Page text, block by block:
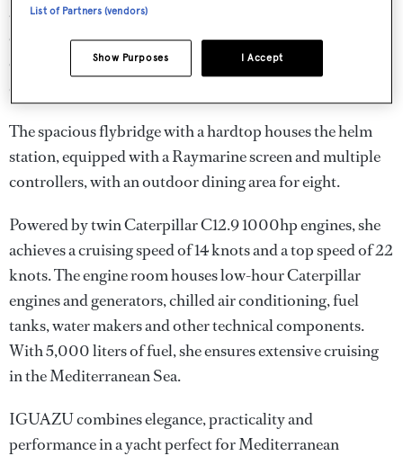
a 4.30m dinghy and a beach club. There's ample seating
on the forward deck with walkaround access. The
cockpit, separated from the main salon by a sliding glass
door, accommodates up to 10 guests for alfresco dining.
The spacious flybridge with a hardtop houses the helm
station, equipped with a Raymarine screen and multiple
controllers, with an outdoor dining area for eight.
Powered by twin Caterpillar C12.9 1000hp engines, she
achieves a cruising speed of 14 knots and a top speed of 22
knots. The engine room houses low-hour Caterpillar
engines and generators, chilled air conditioning, fuel
tanks, water makers and other technical components.
With 5,000 liters of fuel, she ensures extensive cruising
in the Mediterranean Sea.
IGUAZU combines elegance, practicality and
performance in a yacht perfect for Mediterranean
List of Partners (vendors)
I Accept
Show Purposes